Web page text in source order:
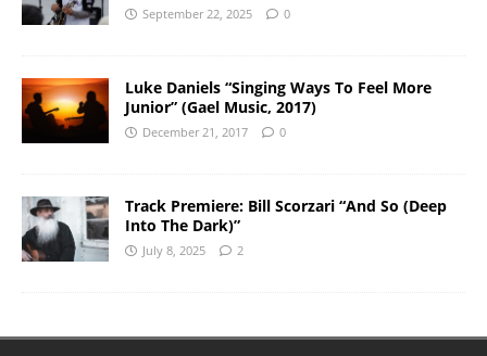
September 22, 2025 0
Luke Daniels “Singing Ways To Feel More
Junior” (Gael Music, 2017)
December 21, 2017 0
Track Premiere: Bill Scorzari “And So (Deep
Into The Dark)”
July 8, 2025 2